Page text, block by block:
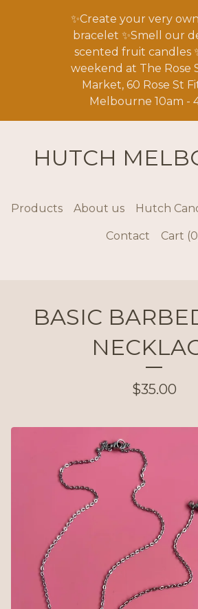
✨Create your very
bracelet ✨Smell our
scented fruit candles
weekend at The Rose
Market, 60 Rose St
Melbourne 10am -
HUTCH
Products About us Hutch
Contact Cart (0
BASIC
$35.00